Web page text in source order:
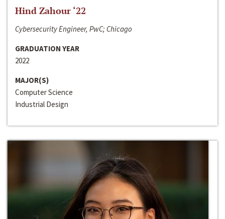
Hind Zahour ‘22
Cybersecurity Engineer, PwC; Chicago
GRADUATION YEAR
2022
MAJOR(S)
Computer Science
Industrial Design